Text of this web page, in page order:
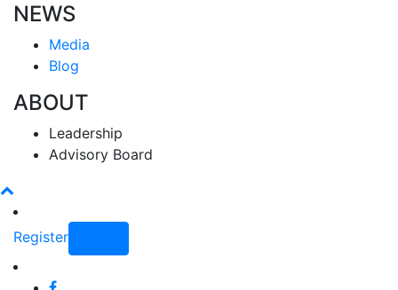
NEWS
Media
Blog
ABOUT
Leadership
Advisory Board
Register